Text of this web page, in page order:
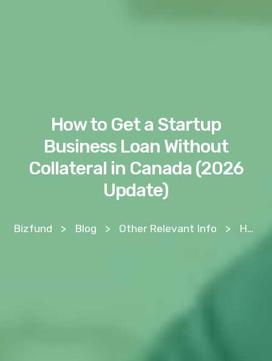
How to Get a Startup
Business Loan Without
Collateral in Canada (2026
Update)
Bizfund > Blog > Other Relevant Info > How to Get a Startup Business Loan Without Collateral in Canada (2026 Update)